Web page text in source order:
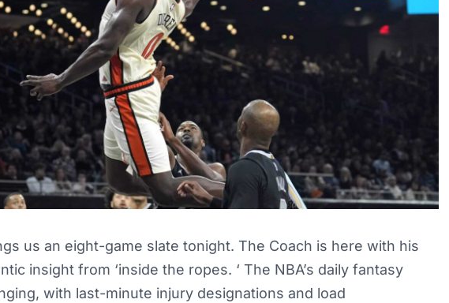
us an eight-game slate tonight. The Coach is here with his
insight from ‘inside the ropes. ‘ The NBA’s daily fantasy
with last-minute injury designations and load